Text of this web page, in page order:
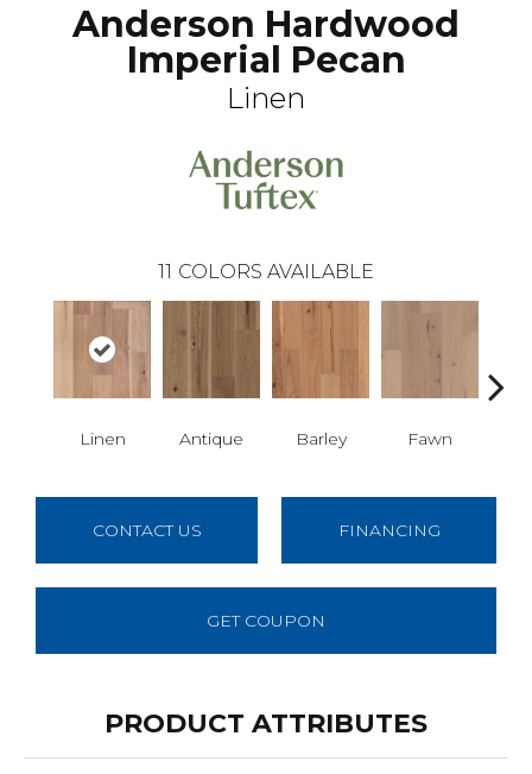
Anderson Hardwood
Imperial Pecan
Linen
11 COLORS AVAILABLE
Linen Antique Barley Fawn
CONTACT US FINANCING
GET COUPON
PRODUCT ATTRIBUTES